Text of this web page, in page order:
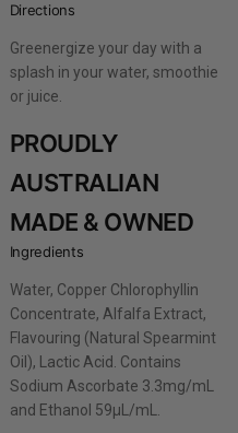
Directions
Greenergize your day with a
splash in your water, smoothie
or juice.
PROUDLY
AUSTRALIAN
MADE & OWNED
Ingredients
Water, Copper Chlorophyllin
Concentrate, Alfalfa Extract,
Flavouring (Natural Spearmint
Oil), Lactic Acid. Contains
Sodium Ascorbate 3.3mg/mL
and Ethanol 59µL/mL.